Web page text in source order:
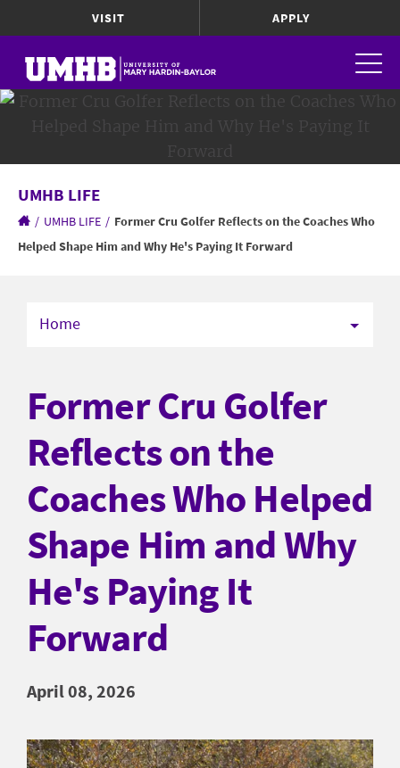
VISIT APPLY
UMHB LIFE
/ UMHB LIFE / Former Cru Golfer Reflects on the Coaches Who
Helped Shape Him and Why He's Paying It Forward
Home
Former Cru Golfer
Reflects on the
Coaches Who Helped
Shape Him and Why
He's Paying It
Forward
April 08, 2026